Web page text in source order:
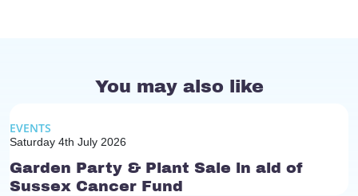
You may also like
EVENTS
Saturday 4th July 2026
Garden Party & Plant Sale in aid of
Sussex Cancer Fund